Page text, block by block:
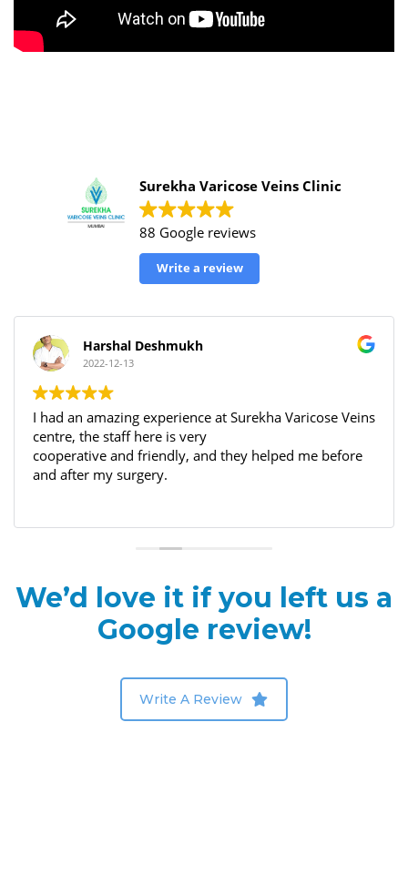
Surekha Varicose Veins Clinic
88 Google reviews
Write a review
Harshal Deshmukh
2022-12-13
I had an amazing experience at Surekha Varicose Veins
centre, the staff here is very
cooperative and friendly, and they helped me before
and after my surgery.
We’d love it if you left us a
Google review!
Write A Review